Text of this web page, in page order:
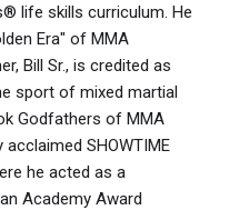
life skills curriculum. He
Era" of MMA
Bill Sr., is credited as
sport of mixed martial
Godfathers of MMA
SHOWTIME
he acted as a
Academy Award